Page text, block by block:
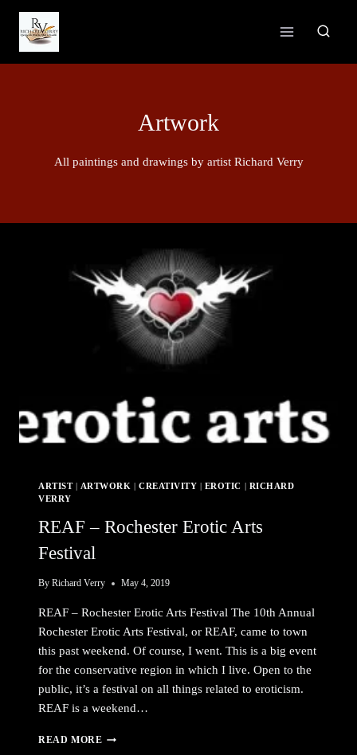
content
Artwork
All paintings and drawings by artist Richard Verry
ARTIST| ARTWORK CREATIVITY EROTIC
RICHARD
VERRY
REAF – Rochester Erotic Arts
Festival
By Richard Verry May 4, 2019
REAF – Rochester Erotic Arts Festival The 10th Annual
Rochester Erotic Arts Festival, or REAF, came to town
this past weekend. Of course, I went. This is a big event
for the conservative region in which I live. Open to the
public, it’s a festival on all things related to eroticism.
REAF is a weekend…
READ MORE REAF